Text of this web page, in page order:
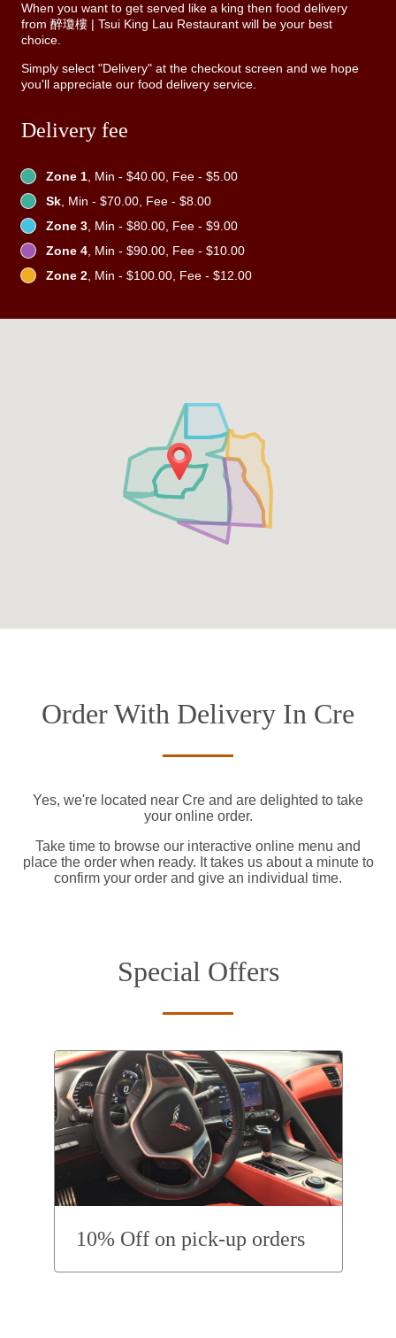
When you want to get served like a king then food delivery
from 醉瓊樓 | Tsui King Lau Restaurant will be your best
choice.
Simply select "Delivery" at the checkout screen and we hope
you'll appreciate our food delivery service.
Delivery fee
Zone 1, Min - $40.00, Fee - $5.00
Sk, Min - $70.00, Fee - $8.00
Zone 3, Min - $80.00, Fee - $9.00
Zone 4, Min - $90.00, Fee - $10.00
Zone 2, Min - $100.00, Fee - $12.00
Order With Delivery In Cre
Yes, we're located near Cre and are delighted to take
your online order.
Take time to browse our interactive online menu and
place the order when ready. It takes us about a minute to
confirm your order and give an individual time.
Special Offers
10% Off on pick-up orders